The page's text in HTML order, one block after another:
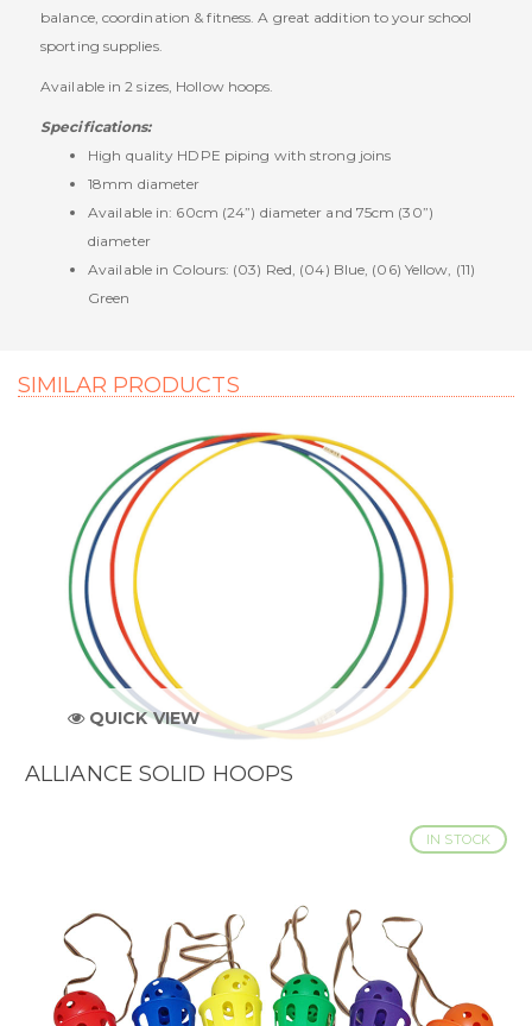
balance, coordination & fitness. A great addition to your school
sporting supplies.
Available in 2 sizes, Hollow hoops.
Specifications:
High quality HDPE piping with strong joins
18mm diameter
Available in: 60cm (24”) diameter and 75cm (30”)
diameter
Available in Colours: (03) Red, (04) Blue, (06) Yellow, (11)
Green
SIMILAR PRODUCTS
QUICK VIEW
ALLIANCE SOLID HOOPS
IN STOCK